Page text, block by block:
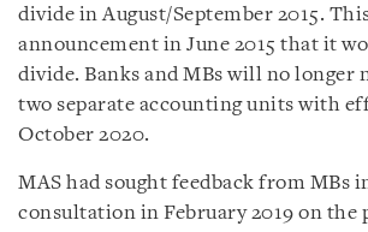
divide in August/September 2015.
announcement in June 2015 that it
divide. Banks and MBs will no longer
two separate accounting units with
October 2020.
MAS had sought feedback from MBs
consultation in February 2019 on the